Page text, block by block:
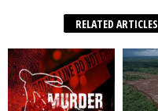
RELATED ARTICLES